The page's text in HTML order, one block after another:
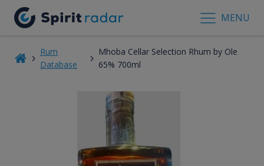
MENU
Rum
Database
Mhoba Cellar Selection Rhum by Ole
65% 700ml